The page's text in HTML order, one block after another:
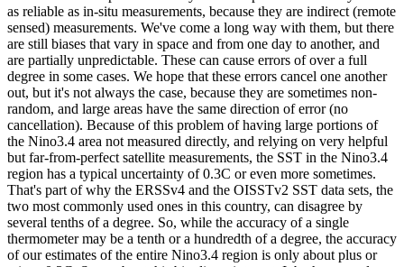
as reliable as in-situ measurements, because they are indirect (remote
sensed) measurements. We've come a long way with them, but there
are still biases that vary in space and from one day to another, and
are partially unpredictable. These can cause errors of over a full
degree in some cases. We hope that these errors cancel one another
out, but it's not always the case, because they are sometimes non-
random, and large areas have the same direction of error (no
cancellation). Because of this problem of having large portions of
the Nino3.4 area not measured directly, and relying on very helpful
but far-from-perfect satellite measurements, the SST in the Nino3.4
region has a typical uncertainty of 0.3C or even more sometimes.
That's part of why the ERSSv4 and the OISSTv2 SST data sets, the
two most commonly used ones in this country, can disagree by
several tenths of a degree. So, while the accuracy of a single
thermometer may be a tenth or a hundredth of a degree, the accuracy
of our estimates of the entire Nino3.4 region is only about plus or